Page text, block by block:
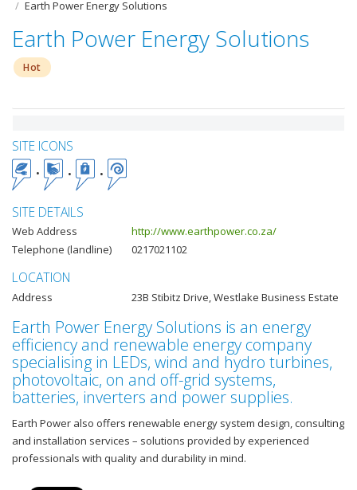
Earth Power Energy Solutions
Earth Power Energy Solutions
Hot
SITE ICONS
SITE DETAILS
Web Address
http://www.earthpower.co.za/
Telephone (landline)
0217021102
LOCATION
Address 23B Stibitz Drive, Westlake Business Estate
Earth Power Energy Solutions is an energy
efficiency and renewable energy company
specialising in LEDs, wind and hydro turbines,
photovoltaic, on and off-grid systems,
batteries, inverters and power supplies.
Earth Power also offers renewable energy system design, consulting
and installation services – solutions provided by experienced
professionals with quality and durability in mind.